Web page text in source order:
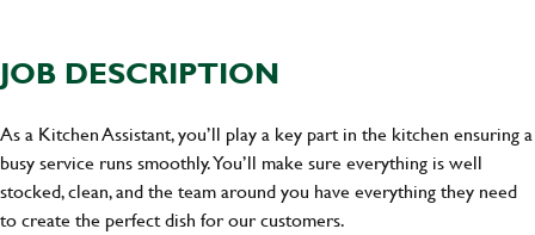
JOB DESCRIPTION
As a Kitchen Assistant, you’ll play a key part in the kitchen ensuring a
busy service runs smoothly. You’ll make sure everything is well
stocked, clean, and the team around you have everything they need
to create the perfect dish for our customers.